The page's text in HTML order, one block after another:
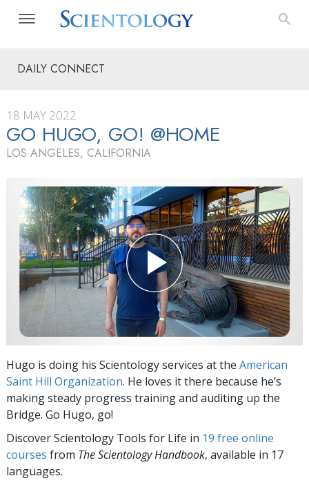
DAILY CONNECT
18 MAY 2022
GO HUGO, GO! @HOME
LOS ANGELES, CALIFORNIA
Hugo is doing his Scientology services at the American
Saint Hill Organization. He loves it there because he’s
making steady progress training and auditing up the
Bridge. Go Hugo, go!
Discover Scientology Tools for Life in 19 free online
courses from The Scientology Handbook, available in 17
languages.